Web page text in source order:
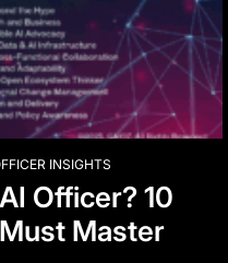
INSIGHTS
Officer? 10
Master